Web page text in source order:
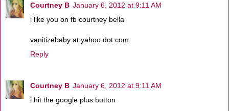
Courtney B January 6, 2012 at 9:11 AM
i like you on fb courtney bella
vanitizebaby at yahoo dot com
Reply
Courtney B January 6, 2012 at 9:11 AM
i hit the google plus button